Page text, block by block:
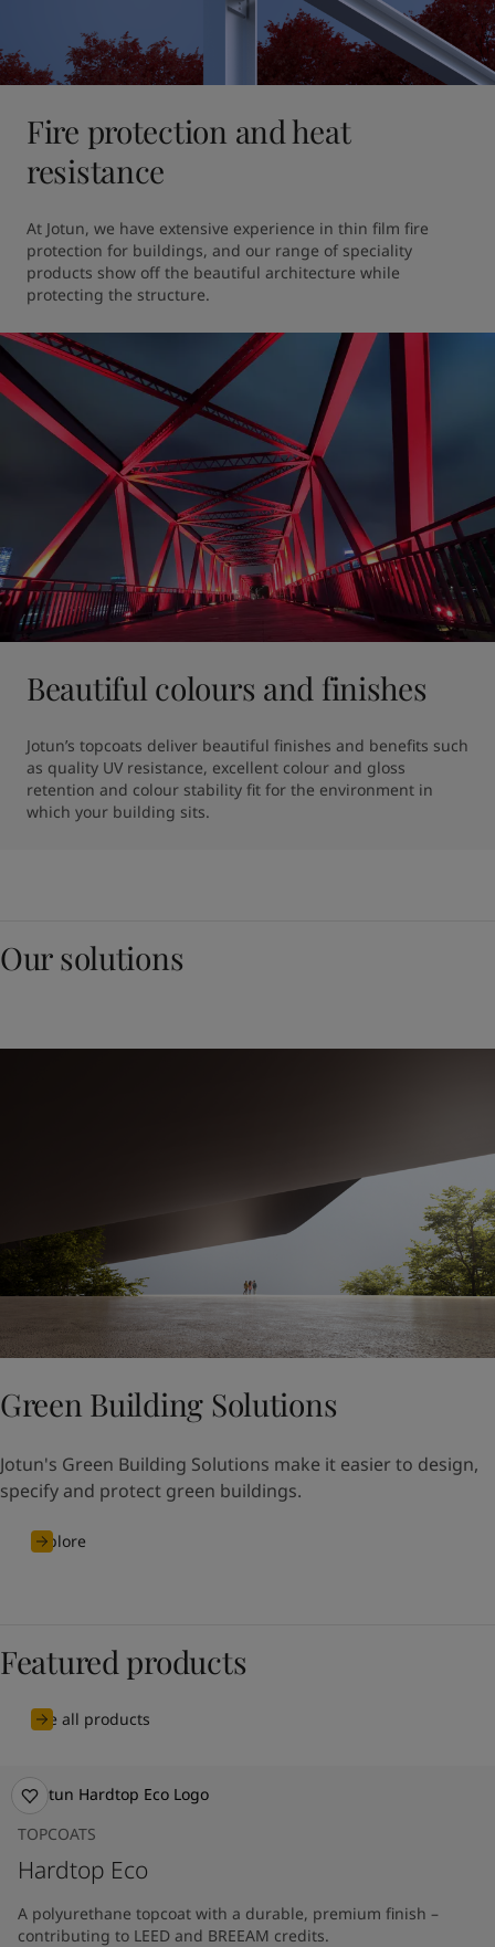
Fire protection and heat
resistance
At Jotun, we have extensive experience in thin film fire
protection for buildings, and our range of speciality
products show off the beautiful architecture while
protecting the structure.
Beautiful colours and finishes
Jotun’s topcoats deliver beautiful finishes and benefits such
as quality UV resistance, excellent colour and gloss
retention and colour stability fit for the environment in
which your building sits.
Our solutions
Green Building Solutions
Jotun's Green Building Solutions make it easier to design,
specify and protect green buildings.
Explore
Featured products
See all products
TOPCOATS
Hardtop Eco
A polyurethane topcoat with a durable, premium finish –
contributing to LEED and BREEAM credits.